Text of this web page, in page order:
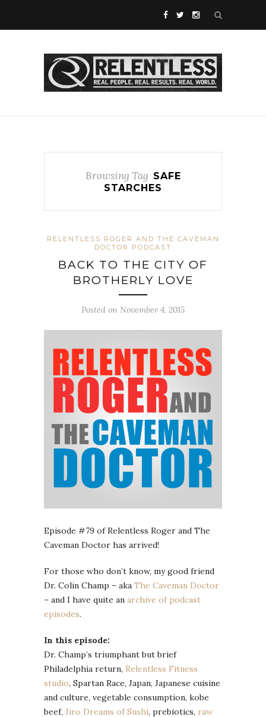
Browsing Tag SAFE
STARCHES
RELENTLESS ROGER AND THE CAVEMAN
DOCTOR PODCAST
BACK TO THE CITY OF
BROTHERLY LOVE
Posted on November 4, 2015
Episode #79 of Relentless Roger and The
Caveman Doctor has arrived!
For those who don’t know, my good friend
Dr. Colin Champ – aka The Caveman Doctor
– and I have quite an archive of podcast
episodes.
In this episode:
Dr. Champ’s triumphant but brief
Philadelphia return, Relentless Fitness
studio, Spartan Race, Japan, Japanese cuisine
and culture, vegetable consumption, kobe
beef, Jiro Dreams of Sushi, prebiotics, raw